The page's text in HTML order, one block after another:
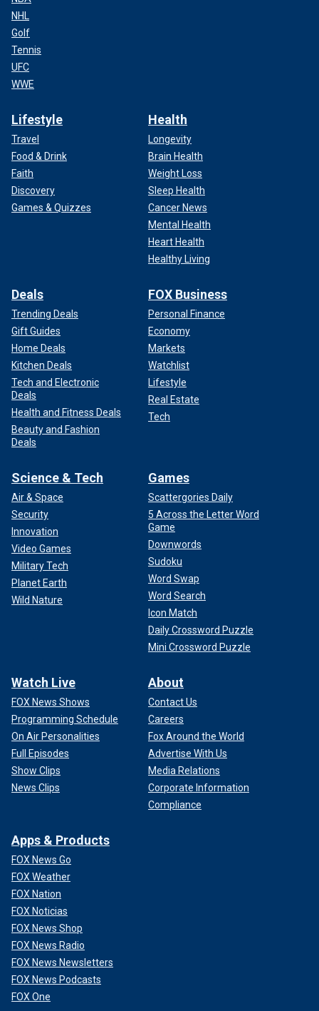
NHL
Golf
Tennis
UFC
WWE
Lifestyle
Travel
Food & Drink
Faith
Discovery
Games & Quizzes
Health
Longevity
Brain Health
Weight Loss
Sleep Health
Cancer News
Mental Health
Heart Health
Healthy Living
Deals
Trending Deals
Gift Guides
Home Deals
Kitchen Deals
Tech and Electronic
Deals
Health and Fitness Deals
Beauty and Fashion
Deals
FOX Business
Personal Finance
Economy
Markets
Watchlist
Lifestyle
Real Estate
Tech
Science & Tech
Air & Space
Security
Innovation
Video Games
Military Tech
Planet Earth
Wild Nature
Games
Scattergories Daily
5 Across the Letter Word
Game
Downwords
Sudoku
Word Swap
Word Search
Icon Match
Daily Crossword Puzzle
Mini Crossword Puzzle
Watch Live
FOX News Shows
Programming Schedule
On Air Personalities
Full Episodes
Show Clips
News Clips
About
Contact Us
Careers
Fox Around the World
Advertise With Us
Media Relations
Corporate Information
Compliance
Apps & Products
FOX News Go
FOX Weather
FOX Nation
FOX Noticias
FOX News Shop
FOX News Radio
FOX News Newsletters
FOX News Podcasts
FOX One